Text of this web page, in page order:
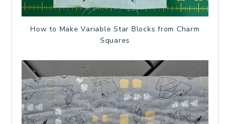
How to Make Variable Star Blocks from Charm
Squares